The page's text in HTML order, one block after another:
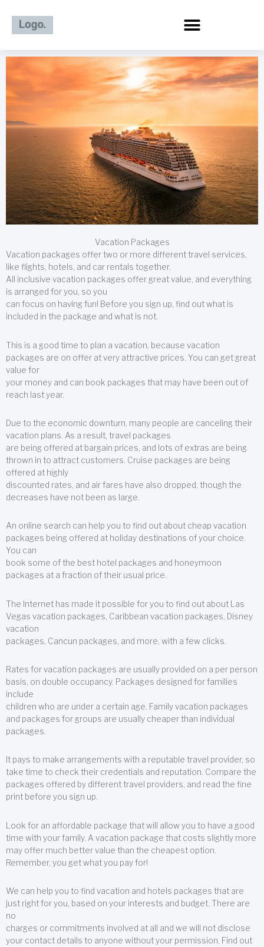
content
Vacation Packages
Vacation packages offer two or more different travel services,
like flights, hotels, and car rentals together.
All inclusive vacation packages offer great value, and everything
is arranged for you, so you
can focus on having fun! Before you sign up, find out what is
included in the package and what is not.
This is a good time to plan a vacation, because vacation
packages are on offer at very attractive prices. You can get great
value for
your money and can book packages that may have been out of
reach last year.
Due to the economic downturn, many people are canceling their
vacation plans. As a result, travel packages
are being offered at bargain prices, and lots of extras are being
thrown in to attract customers. Cruise packages are being
offered at highly
discounted rates, and air fares have also dropped, though the
decreases have not been as large.
An online search can help you to find out about cheap vacation
packages being offered at holiday destinations of your choice.
You can
book some of the best hotel packages and honeymoon
packages at a fraction of their usual price.
The Internet has made it possible for you to find out about Las
Vegas vacation packages, Caribbean vacation packages, Disney
vacation
packages, Cancun packages, and more, with a few clicks.
Rates for vacation packages are usually provided on a per person
basis, on double occupancy. Packages designed for families
include
children who are under a certain age. Family vacation packages
and packages for groups are usually cheaper than individual
packages.
It pays to make arrangements with a reputable travel provider, so
take time to check their credentials and reputation. Compare the
packages offered by different travel providers, and read the fine
print before you sign up.
Look for an affordable package that will allow you to have a good
time with your family. A vacation package that costs slightly more
may offer much better value than the cheapest option.
Remember, you get what you pay for!
We can help you to find vacation and hotels packages that are
just right for you, based on your interests and budget. There are
no
charges or commitments involved at all and we will not disclose
your contact details to anyone without your permission. Find out